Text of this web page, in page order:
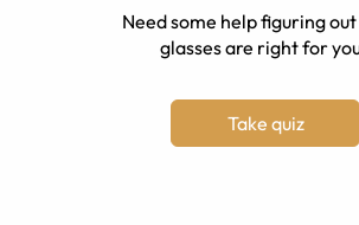
Need some help figuring
glasses are right for
Take quiz